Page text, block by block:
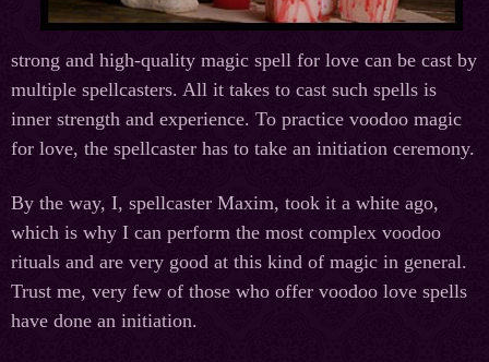
strong and high-quality magic spell for love can be cast by
multiple spellcasters. All it takes to cast such spells is
inner strength and experience. To practice voodoo magic
for love, the spellcaster has to take an initiation ceremony.
By the way, I, spellcaster Maxim, took it a white ago,
which is why I can perform the most complex voodoo
rituals and are very good at this kind of magic in general.
Trust me, very few of those who offer voodoo love spells
have done an initiation.